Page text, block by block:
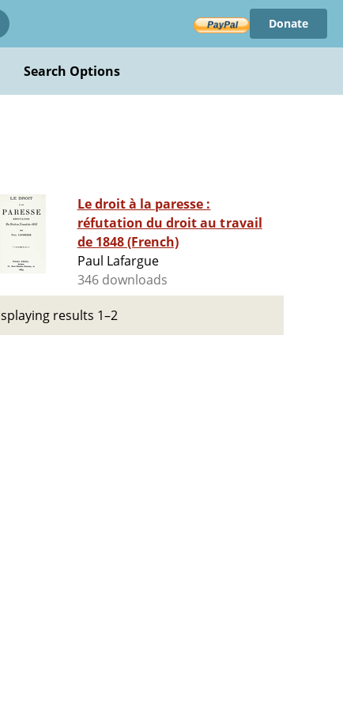
Donate
Search Options
Le droit à la paresse :
réfutation du droit au travail
de 1848 (French)
Paul Lafargue
346 downloads
results 1–2